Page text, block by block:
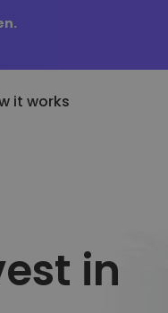
I bought 100 € worth
would be worth
crypto for your future
it works
in